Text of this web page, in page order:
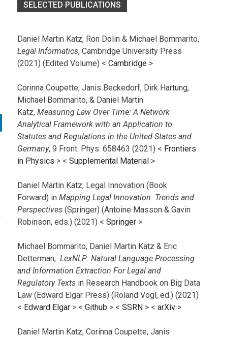
SELECTED PUBLICATIONS
Daniel Martin Katz, Ron Dolin & Michael Bommarito,
Legal Informatics, Cambridge University Press
(2021) (Edited Volume) < Cambridge >
Corinna Coupette, Janis Beckedorf, Dirk Hartung,
Michael Bommarito, & Daniel Martin
Katz, Measuring Law Over Time: A Network
Analytical Framework with an Application to
Statutes and Regulations in the United States and
Germany, 9 Front. Phys. 658463 (2021) < Frontiers
in Physics > < Supplemental Material >
Daniel Martin Katz, Legal Innovation (Book
Forward) in Mapping Legal Innovation: Trends and
Perspectives (Springer) (Antoine Masson & Gavin
Robinson, eds.) (2021) < Springer >
Michael Bommarito, Daniel Martin Katz & Eric
Detterman, LexNLP: Natural Language Processing
and Information Extraction For Legal and
Regulatory Texts in Research Handbook on Big Data
Law (Edward Elgar Press) (Roland Vogl, ed.) (2021)
< Edward Elgar > < Github > < SSRN > < arXiv >
Daniel Martin Katz, Corinna Coupette, Janis